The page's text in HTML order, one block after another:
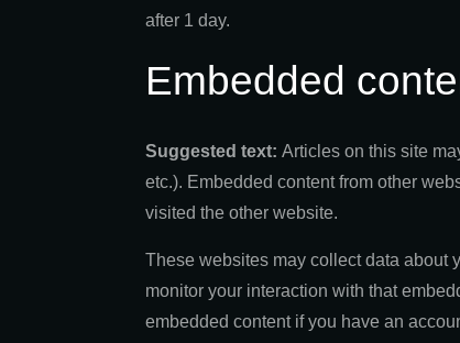
after 1 day.
Embedded
Suggested text: Articles on this site
etc.). Embedded content from other
visited the other website.
These websites may collect data about
monitor your interaction with that
embedded content if you have an